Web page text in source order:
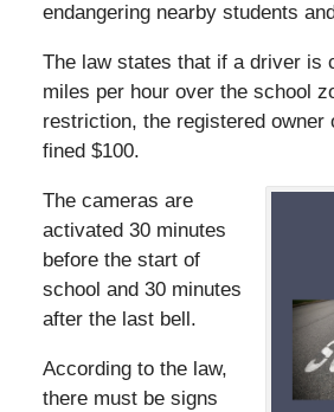
endangering nearby students
The law states that if a driver is
miles per hour over the school
restriction, the registered owner
fined $100.
The cameras are
activated 30 minutes
before the start of
school and 30 minutes
after the last bell.
According to the law,
there must be signs